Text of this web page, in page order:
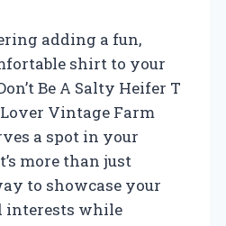
adding a fun,
shirt to your
Be A Salty Heifer T
Vintage Farm
a spot in your
more than just
to showcase your
interests while